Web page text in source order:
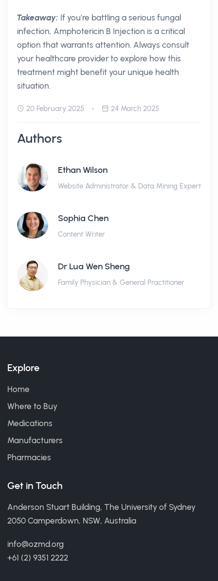
Takeaway: If you’re battling a serious fungal
infection, Amphotericin B Injection is a critical
option that warrants attention. Always consult
your healthcare provider to explore how this
treatment might benefit your unique health
situation.
20 February 2025 24 March 2025
Authors
Ethan Wilson
Website Administrator & Data Mining Expert
Sophia Chen
Content Writer
Dr Lua Wen Sheng
Family Physician & General Practitioner
Explore
Home
Where to Buy
Medications
Manufacturers
Pharmacies
Get in Touch
Anderson Stuart Building, The University of Sydney
2050 Camperdown, NSW, Australia
info@ozmd.org
+61 (2) 9351 2222